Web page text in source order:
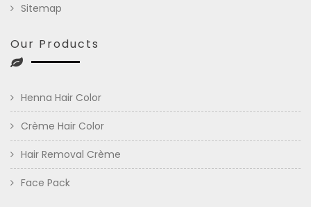
Sitemap
Our Products
Henna Hair Color
Crème Hair Color
Hair Removal Crème
Face Pack